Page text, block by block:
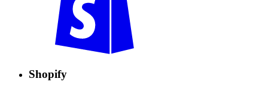
Shopify